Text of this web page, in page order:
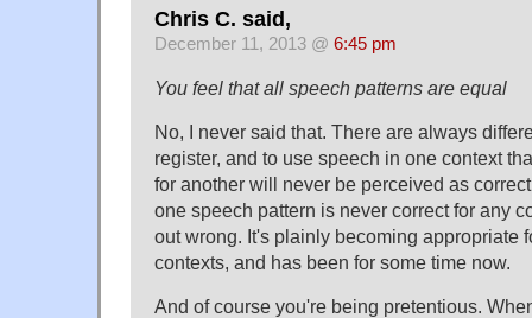
Chris C. said,
December 11, 2013 @ 6:45 pm
You feel that all speech patterns are equal
No, I never said that. There are always
register, and to use speech in one context
for another will never be perceived as
one speech pattern is never correct for any
out wrong. It's plainly becoming appropriate
contexts, and has been for some time now.
And of course you're being pretentious.